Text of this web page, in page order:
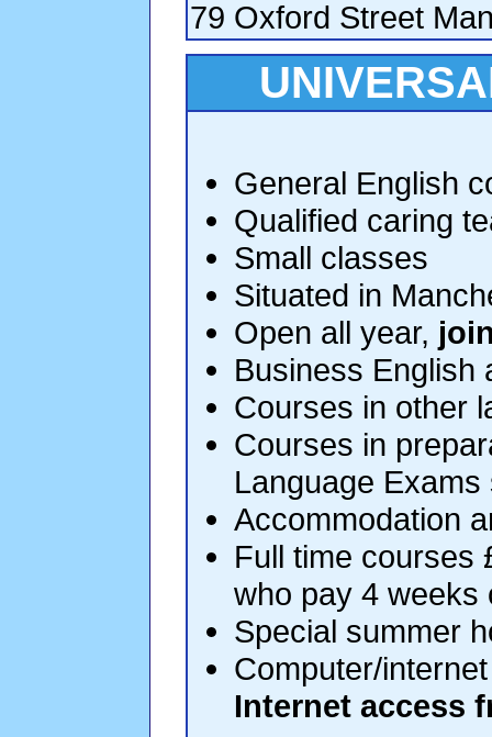
79 Oxford Street
General English
Qualified caring
Small classes
Situated in
Open all year,
Business English
Courses in other
Courses in
Language
Accommodation
Full time courses
who pay 4 weeks
Special summer
Computer/
Internet access